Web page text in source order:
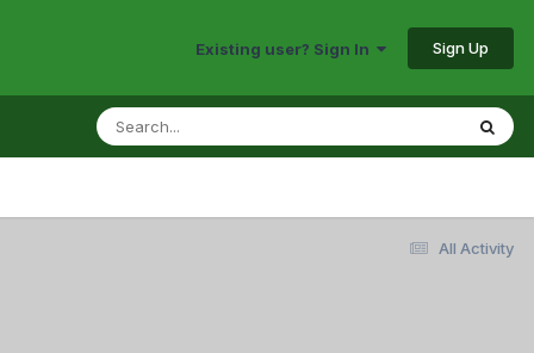
Existing user? Sign In Sign Up
All Activity